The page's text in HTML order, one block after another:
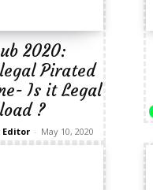
2020:
Pirated
Is it Legal
?
Editor - May 10, 2020